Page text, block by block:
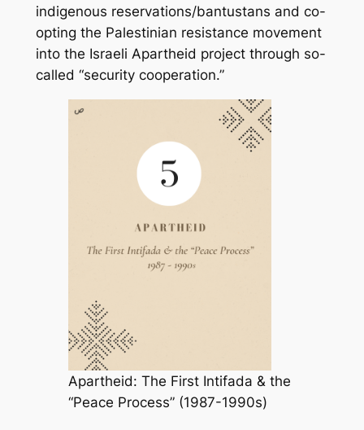
indigenous reservations/bantustans and co-
opting the Palestinian resistance movement
into the Israeli Apartheid project through so-
called “security cooperation.”
Apartheid: The First Intifada & the
“Peace Process” (1987-1990s)